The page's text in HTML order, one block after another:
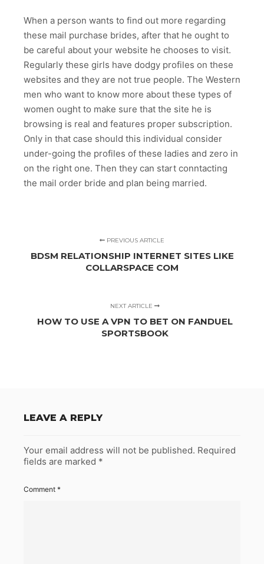
When a person wants to find out more regarding
these mail purchase brides, after that he ought to
be careful about your website he chooses to visit.
Regularly these girls have dodgy profiles on these
websites and they are not true people. The Western
men who want to know more about these types of
women ought to make sure that the site he is
browsing is real and features proper subscription.
Only in that case should this individual consider
under-going the profiles of these ladies and zero in
on the right one. Then they can start conntacting
the mail order bride and plan being married.
PREVIOUS ARTICLE
BDSM RELATIONSHIP INTERNET SITES LIKE
COLLARSPACE COM
NEXT ARTICLE
HOW TO USE A VPN TO BET ON FANDUEL
SPORTSBOOK
LEAVE A REPLY
Your email address will not be published. Required
fields are marked *
Comment *